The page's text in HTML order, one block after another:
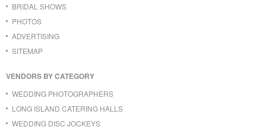
BRIDAL SHOWS
PHOTOS
ADVERTISING
SITEMAP
VENDORS BY CATEGORY
WEDDING PHOTOGRAPHERS
LONG ISLAND CATERING HALLS
WEDDING DISC JOCKEYS